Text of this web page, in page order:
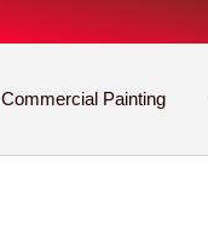
Commercial Painting